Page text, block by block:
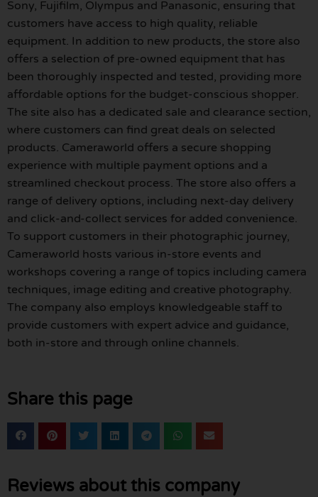
Sony, Fujifilm, Olympus and Panasonic, ensuring that
customers have access to high quality, reliable
equipment. In addition to new products, the store also
offers a selection of pre-owned equipment that has
been thoroughly inspected and tested, providing more
affordable options for the budget-conscious shopper.
The site also has a dedicated sale and clearance section,
where customers can find great deals on selected
products. Cameraworld offers a secure shopping
experience with multiple payment options and a
streamlined checkout process. The store also offers a
range of delivery options, including next-day delivery
and click-and-collect services for added convenience.
To support customers in their photographic journey,
Cameraworld hosts various in-store events and
workshops covering a range of topics including camera
techniques, image editing and creative photography.
The company also employs knowledgeable staff to
provide customers with expert advice and guidance,
both in-store and through online channels.
Share this page
Reviews about this company